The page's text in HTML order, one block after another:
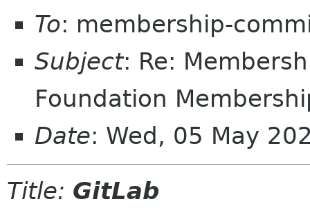
To: membership-
Subject: Re:
Foundation
Date: Wed, 05 May
Title: GitLab